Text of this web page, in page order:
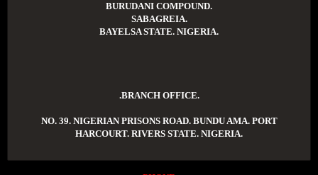
BURUDANI COMPOUND.
SABAGREIA.
BAYELSA STATE. NIGERIA.
.BRANCH OFFICE.
NO. 39. NIGERIAN PRISONS ROAD. BUNDU AMA. PORT
HARCOURT. RIVERS STATE. NIGERIA.